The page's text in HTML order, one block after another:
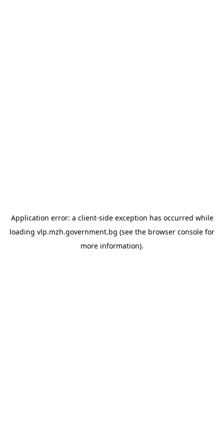
Application error: a client-side exception has occurred while
loading vlp.mzh.government.bg (see the browser console for
more information).